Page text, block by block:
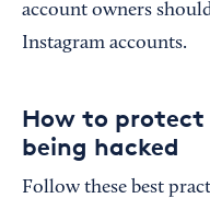
account owners
Instagram accounts.
How to
being hacked
Follow these best